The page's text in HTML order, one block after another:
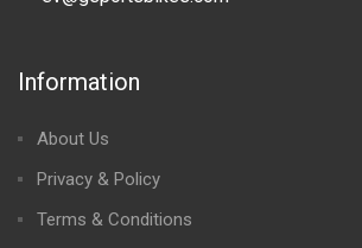
Information
About Us
Privacy & Policy
Terms & Conditions